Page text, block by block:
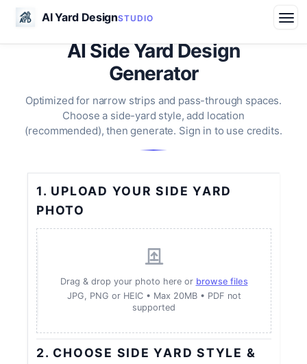
AI Yard DesignSTUDIO
AI Side Yard Design
Generator
Optimized for narrow strips and pass-through spaces.
Choose a side-yard style, add location
(recommended), then generate. Sign in to use credits.
1. UPLOAD YOUR SIDE YARD
PHOTO
Drag & drop your photo here or browse files
JPG, PNG or HEIC • Max 20MB • PDF not
supported
2. CHOOSE SIDE YARD STYLE &